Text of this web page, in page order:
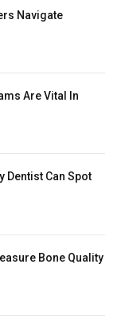
Navigate
Are Vital In
Dentist Can Spot
Bone Quality